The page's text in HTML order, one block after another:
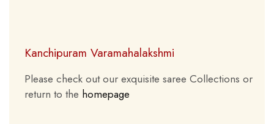
Kanchipuram Varamahalakshmi
Please check out our exquisite saree Collections or
return to the homepage